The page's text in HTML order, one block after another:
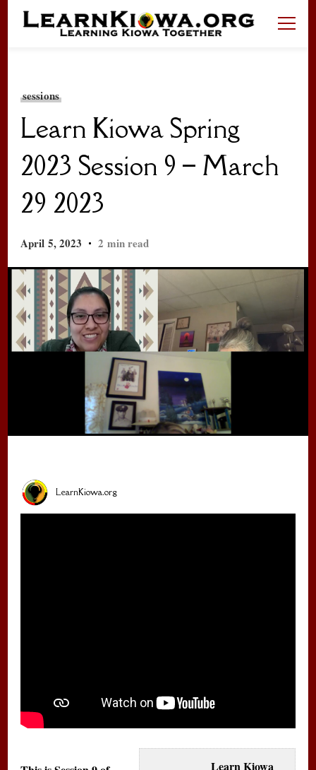
sessions
Learn Kiowa Spring
2023 Session 9 – March
29 2023
April 5, 2023 2 min read
LearnKiowa.org
Learn Kiowa